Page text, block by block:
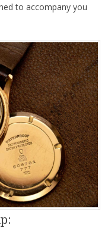
to accompany you